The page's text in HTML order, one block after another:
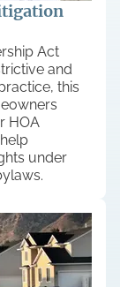
Act
and
this
HOA
under